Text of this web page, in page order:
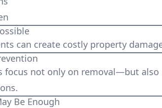
can create costly property
focus not only on removal—but also
Be Enough